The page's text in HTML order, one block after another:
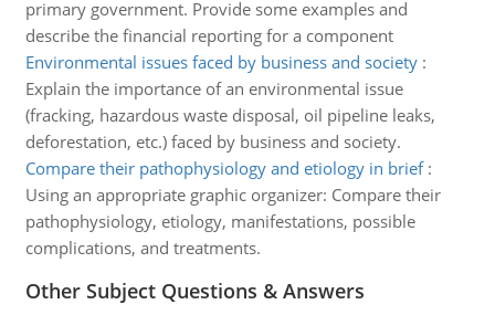
primary government. Provide some examples and
describe the financial reporting for a component
Environmental issues faced by business and society:
Explain the importance of an environmental issue
(fracking, hazardous waste disposal, oil pipeline leaks,
deforestation, etc.) faced by business and society.
Compare their pathophysiology and etiology in brief:
Using an appropriate graphic organizer: Compare their
pathophysiology, etiology, manifestations, possible
complications, and treatments.
Other Subject Questions & Answers